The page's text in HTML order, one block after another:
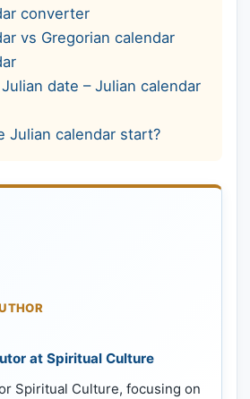
converter
vs Gregorian calendar
date – Julian calendar
Julian calendar start?
at Spiritual Culture
Spiritual Culture, focusing on